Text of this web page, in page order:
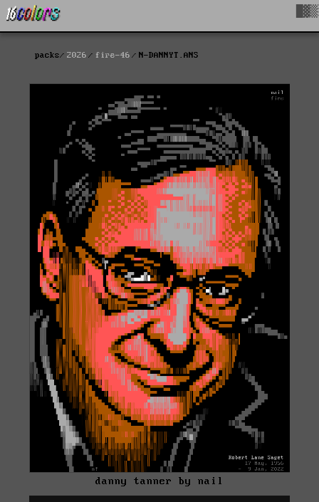
packs 2026 fire-46 N-DANNYT.ANS
danny tanner by nail